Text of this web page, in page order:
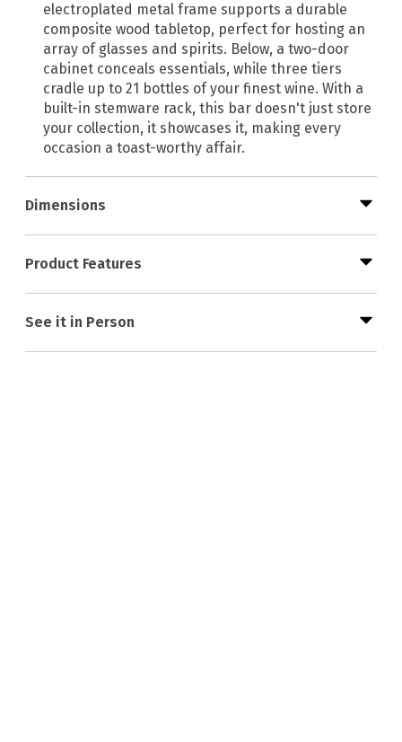
electroplated metal frame supports a durable
composite wood tabletop, perfect for hosting an
array of glasses and spirits. Below, a two-door
cabinet conceals essentials, while three tiers
cradle up to 21 bottles of your finest wine. With a
built-in stemware rack, this bar doesn't just store
your collection, it showcases it, making every
occasion a toast-worthy affair.
Dimensions
Product Features
See it in Person